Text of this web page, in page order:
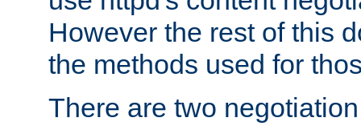
However the rest of this
the methods used for
There are two